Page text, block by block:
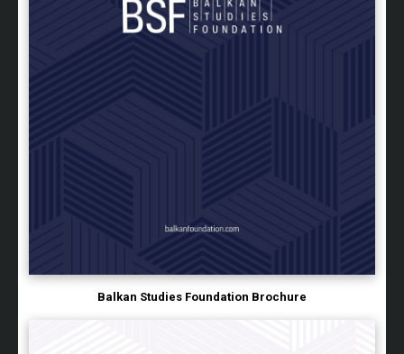
Balkan Studies Foundation Brochure